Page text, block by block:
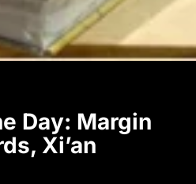
Day: Margin
Xi’an